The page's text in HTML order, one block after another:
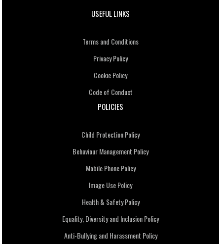
USEFUL LINKS
Terms and Conditions
Privacy Policy
Cookie Policy
Code of Conduct
POLICIES
Child Protection Policy
Behaviour Management Policy
Mobile Phone Policy
Image Use Policy
Health & Safety Policy
Equality, Diversity and Inclusion Policy
Anti-Bullying and Harassment Policy